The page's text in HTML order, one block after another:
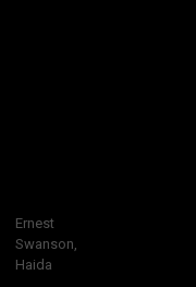
Ernest
Swanson,
Haida